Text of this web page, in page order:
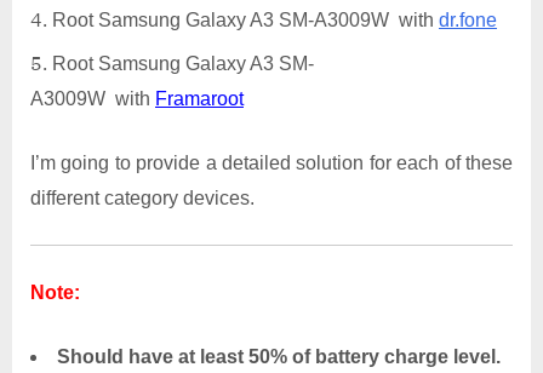
Root Samsung Galaxy A3 SM-A3009W with dr.fone
Root Samsung Galaxy A3 SM-
A3009W with Framaroot
I’m going to provide a detailed solution for each of these
different category devices.
Note:
Should have at least 50% of battery charge level.